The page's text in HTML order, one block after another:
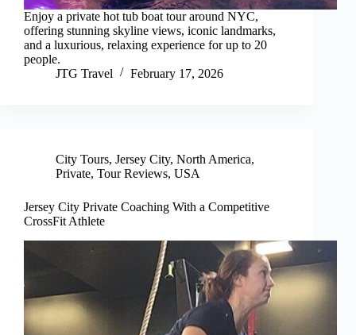
Enjoy a private hot tub boat tour around NYC,
offering stunning skyline views, iconic landmarks,
and a luxurious, relaxing experience for up to 20
people.
JTG Travel
February 17, 2026
City Tours, Jersey City, North America,
Private, Tour Reviews, USA
Jersey City Private Coaching With a Competitive
CrossFit Athlete